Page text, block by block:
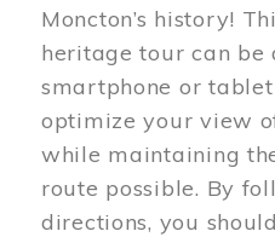
Moncton’s history!
heritage tour can be
smartphone or
optimize your view
while maintaining
route possible. By
directions, you